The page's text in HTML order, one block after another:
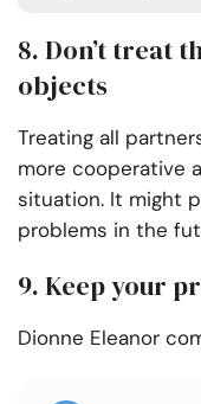
8. Don’t treat
objects
Treating all
more cooperative
situation. It might
problems in the
9. Keep your
Dionne Eleanor